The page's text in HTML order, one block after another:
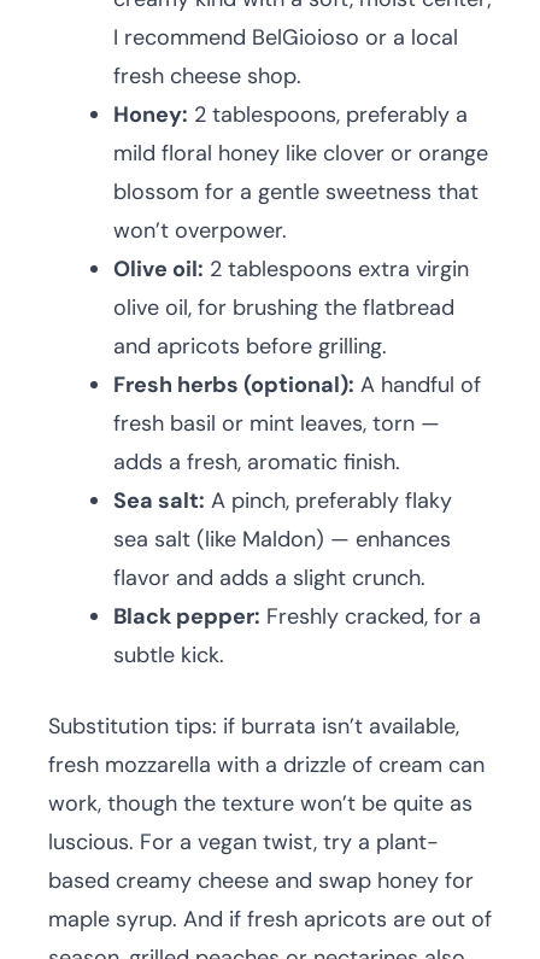
I recommend BelGioioso or a local
fresh cheese shop.
Honey: 2 tablespoons, preferably a
mild floral honey like clover or orange
blossom for a gentle sweetness that
won’t overpower.
Olive oil: 2 tablespoons extra virgin
olive oil, for brushing the flatbread
and apricots before grilling.
Fresh herbs (optional): A handful of
fresh basil or mint leaves, torn —
adds a fresh, aromatic finish.
Sea salt: A pinch, preferably flaky
sea salt (like Maldon) — enhances
flavor and adds a slight crunch.
Black pepper: Freshly cracked, for a
subtle kick.
Substitution tips: if burrata isn’t available,
fresh mozzarella with a drizzle of cream can
work, though the texture won’t be quite as
luscious. For a vegan twist, try a plant-
based creamy cheese and swap honey for
maple syrup. And if fresh apricots are out of